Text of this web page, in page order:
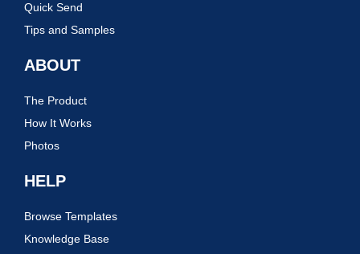
Quick Send
Tips and Samples
ABOUT
The Product
How It Works
Photos
HELP
Browse Templates
Knowledge Base